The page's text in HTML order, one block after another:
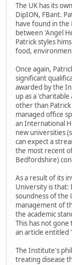
The UK has its
DipION, FBant.
have found in the
between 'Angel
Patrick styles
food,
Once again,
significant
awarded by the
up as a
other than
managed office
an International
new universities
can expect a
the most recent
Bedfordshire)
As a result of its
University is that:
soundness of the
management of
the academic
This has not
an article entitled
The Institute's
treating disease